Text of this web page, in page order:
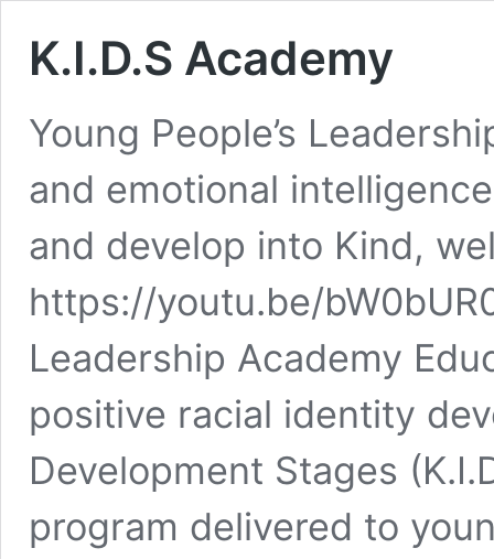
K.I.D.S Academy
Young People’s
and emotional
and develop into Kind,
https://youtu.be/
Leadership Academy
positive racial identity
Development Stages
program delivered to